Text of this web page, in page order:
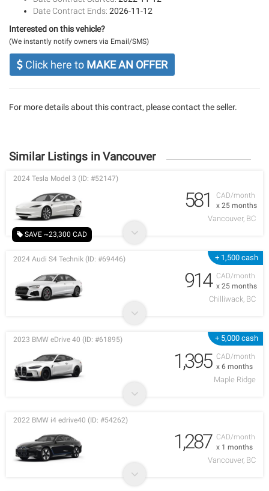
Date Contract Ends: 2026-11-12
Interested on this vehicle?
(We instantly notify owners via Email/SMS)
Click here to MAKE AN OFFER
For more details about this contract, please contact the seller.
Similar Listings in Vancouver
SAVE ~23,300 CAD
CAD/month
x 25 months
2024 Tesla Model 3 (ID: #52147)
581
Vancouver, BC
+ 1,500 cash
CAD/month
x 25 months
2024 Audi S4 Technik (ID: #69446)
914
Chilliwack, BC
+ 5,000 cash
CAD/month
x 6 months
2023 BMW eDrive 40 (ID: #61895)
1,395
Maple Ridge
CAD/month
x 1 months
2022 BMW i4 edrive40 (ID: #54262)
1,287
Vancouver, BC